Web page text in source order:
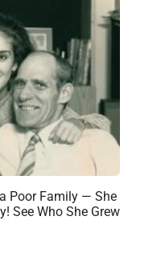
Poor Family — She
See Who She Grew